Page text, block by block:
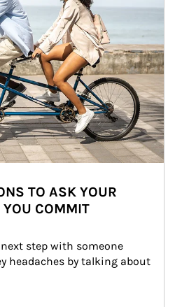
TO ASK YOUR
YOU COMMIT
step with someone
headaches by talking about